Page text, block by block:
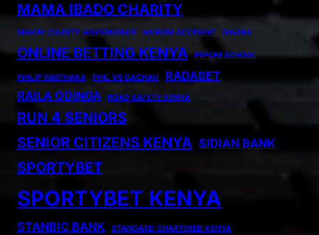
MAMA IBADO CHARITY
MIGORI COUNTY GOVERNANCE NAIROBI ACCIDENT OIGARA
ONLINE BETTING KENYA PEPONI SCHOOL
PHILIP WAITHAKA PHIL VS GACHAU
RADABET
RAILA ODINGA
ROAD SAFETY KENYA
RUN 4 SENIORS
SENIOR CITIZENS KENYA SIDIAN BANK
SPORTYBET
SPORTYBET KENYA
STANBIC BANK
STANDARD CHARTERED KENYA